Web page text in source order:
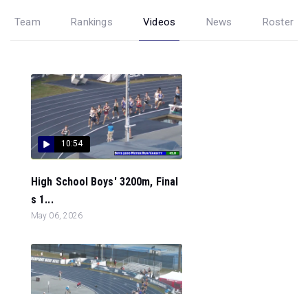
Team Rankings Videos News Roster
10:54
High School Boys' 3200m, Final
s 1...
May 06, 2026